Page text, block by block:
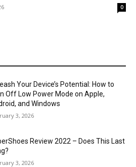
0
Your Device’s Potential: How to
Off Low Power Mode on Apple,
and Windows
3, 2026
Review 2022 – Does This Last
3, 2026